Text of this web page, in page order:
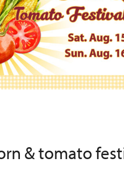
& tomato